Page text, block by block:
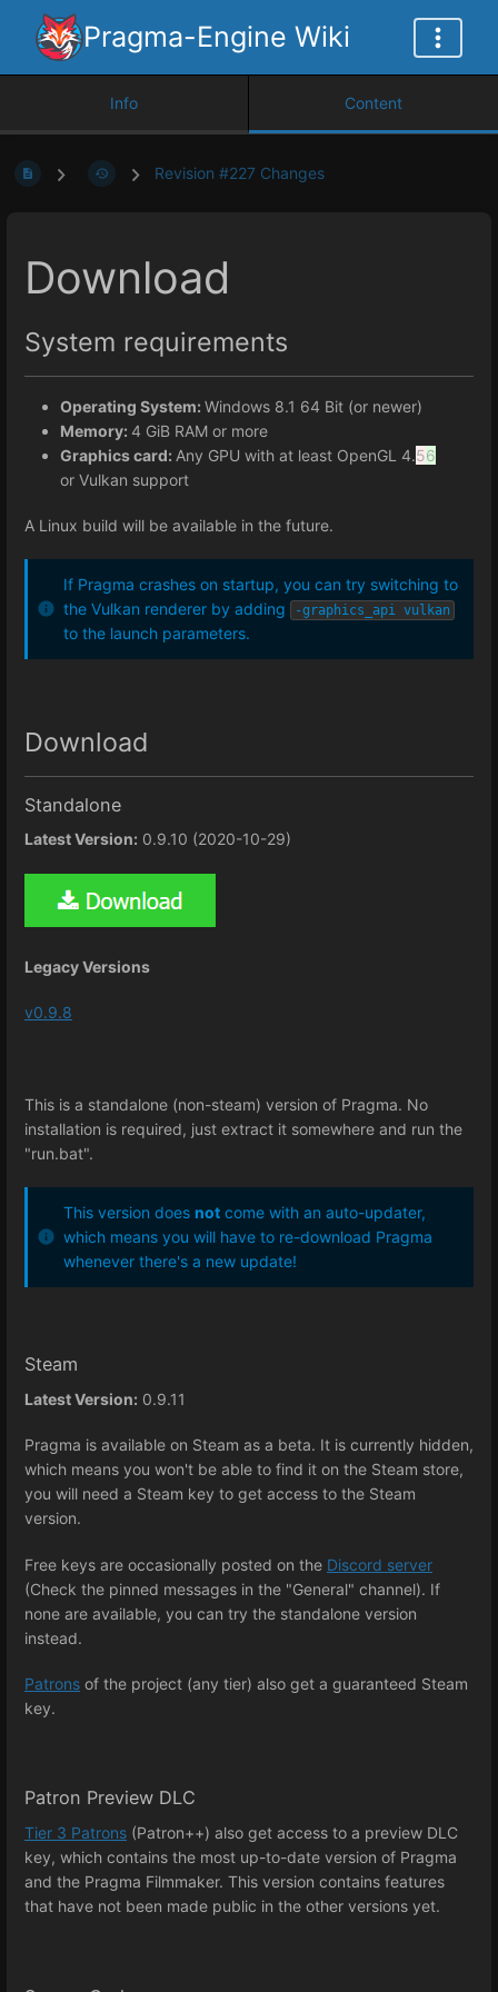
Pragma-Engine Wiki
Info Content
Revision #227 Changes
Download
System requirements
Operating System: Windows 8.1 64 Bit (or newer)
Memory: 4 GiB RAM or more
Graphics card: Any GPU with at least OpenGL 4.56
or Vulkan support
A Linux build will be available in the future.
If Pragma crashes on startup, you can try switching to
the Vulkan renderer by adding
-graphics_api vulkan
to the launch parameters.
Download
Standalone
Latest Version: 0.9.10 (2020-10-29)
Legacy Versions
v0.9.8
This is a standalone (non-steam) version of Pragma. No
installation is required, just extract it somewhere and run the
"run.bat".
This version does not come with an auto-updater,
which means you will have to re-download Pragma
whenever there's a new update!
Steam
Latest Version: 0.9.11
Pragma is available on Steam as a beta. It is currently hidden,
which means you won't be able to find it on the Steam store,
you will need a Steam key to get access to the Steam
version.
Free keys are occasionally posted on the Discord server
(Check the pinned messages in the "General" channel). If
none are available, you can try the standalone version
instead.
Patrons of the project (any tier) also get a guaranteed Steam
key.
Patron Preview DLC
Tier 3 Patrons (Patron++) also get access to a preview DLC
key, which contains the most up-to-date version of Pragma
and the Pragma Filmmaker. This version contains features
that have not been made public in the other versions yet.